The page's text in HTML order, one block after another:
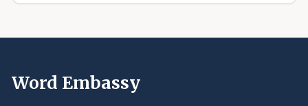
Word Embassy